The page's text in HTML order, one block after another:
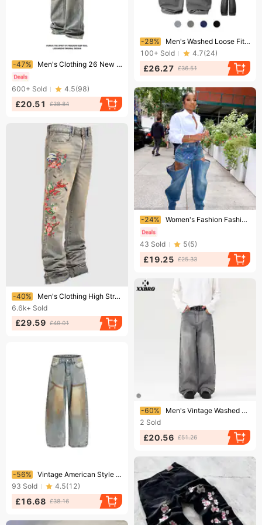
Ending soon!
-28%
Men's Washed Loose Fitting Lantern Baggy Jeans American Retro Style Whiskered Draped Wide Leg Dad Pants Long Trousers
100+ Sold 4.7(24)
£26.27 £36.51
Ending soon!
-47% Men's Clothing 26 New Blue Jeans – Vintage Washed Streetwear Pants, High Waist Relaxed Fit, Y2K Baggy Denim For Urban & Skate Style (M-5XL)​
600+ Sold 4.5(98)
£20.51 £38.84
Ending soon!
-24% Women's Fashion Fashion Stretch Jeans
43 Sold 5(5)
£19.25 £25.33
Ending soon!
-40%
Men's Clothing High Street Cat Whisker Baggy Jeans Neutral Retro Straight Jeans Men And Women Loose Wide Legs
6.6k+ Sold
£29.59 £49.01
Ending soon!
-60%
​Men's Vintage Washed Tie-Dye Jeans – Distressed Grey Straight-Leg Baggy Denim Pants (S-2XL)​
2 Sold
£20.56 £51.26
Ending soon!
-56%
Vintage American Style Distressed Baggy Jeans For Men & Women – Loose Fit Straight Leg Denim Pants With Mud Wash & Retro Stitching​
93 Sold 4.5(12)
£16.68 £38.16